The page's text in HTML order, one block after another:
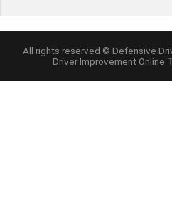
Improvement
Course
Online”
All rights reserved © Defensive
Driver Improvement Online